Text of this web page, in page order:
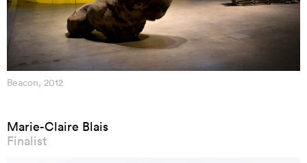
Beacon, 2012
Marie-Claire Blais
Finalist